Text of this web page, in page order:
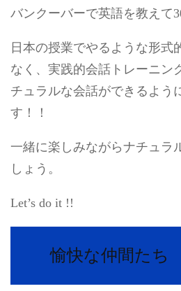
バンクーバーで英語を教えて
日本の授業でやるような形式
なく、実践的会話トレーニン
チュラルな会話ができるよう
す！！
一緒に楽しみながらナチュラ
しょう。
Let’s do it !!
愉快な仲間たち